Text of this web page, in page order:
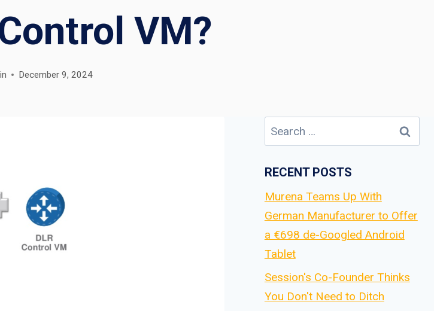
VM?
December 9, 2024
Search
for:
RECENT POSTS
Murena Teams Up With
German Manufacturer to Offer
a €698 de-Googled Android
Tablet
Session's Co-Founder Thinks
You Don't Need to Ditch